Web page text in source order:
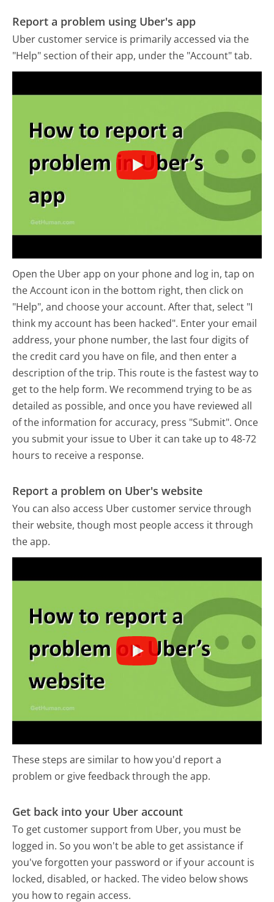
Report a problem using Uber's app
Uber customer service is primarily accessed via the
"Help" section of their app, under the "Account" tab.
Open the Uber app on your phone and log in, tap on
the Account icon in the bottom right, then click on
"Help", and choose your account. After that, select "I
think my account has been hacked". Enter your email
address, your phone number, the last four digits of
the credit card you have on file, and then enter a
description of the trip. This route is the fastest way to
get to the help form. We recommend trying to be as
detailed as possible, and once you have reviewed all
of the information for accuracy, press "Submit". Once
you submit your issue to Uber it can take up to 48-72
hours to receive a response.
Report a problem on Uber's website
You can also access Uber customer service through
their website, though most people access it through
the app.
These steps are similar to how you'd report a
problem or give feedback through the app.
Get back into your Uber account
To get customer support from Uber, you must be
logged in. So you won't be able to get assistance if
you've forgotten your password or if your account is
locked, disabled, or hacked. The video below shows
you how to regain access.